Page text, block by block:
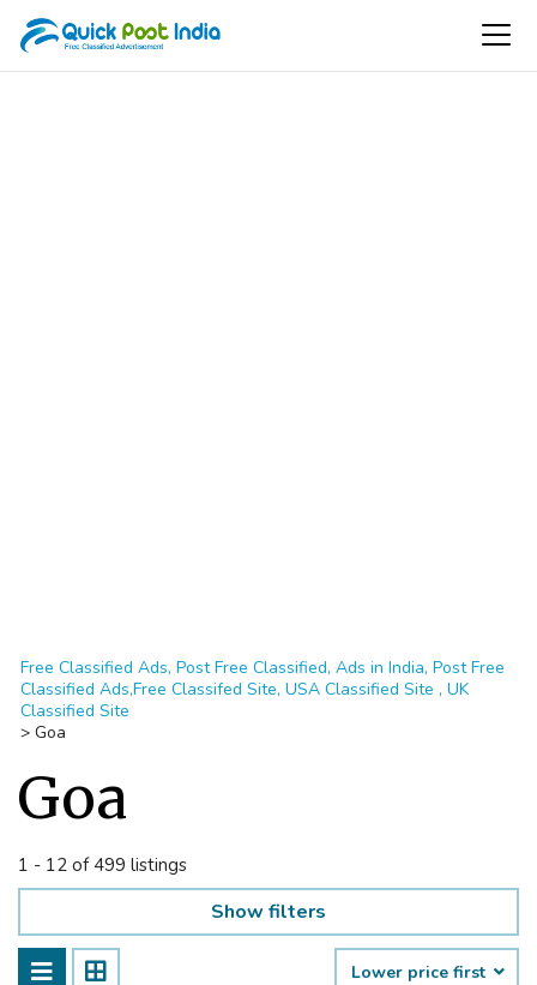
Free Classified Ads, Post Free Classified, Ads in India, Post Free
Classified Ads,Free Classifed Site, USA Classified Site , UK
Classified Site
> Goa
Goa
1 - 12 of 499 listings
Show filters
Lower price first